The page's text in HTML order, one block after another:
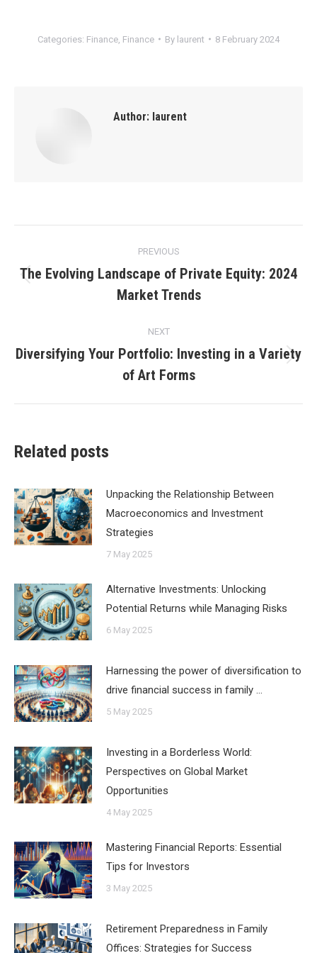
Categories: Finance Finance By laurent 8 February 2024
Author: laurent
navigation
PREVIOUS
post:
The Evolving Landscape of Private Equity: 2024
Market Trends
NEXT
post:
Diversifying Your Portfolio: Investing in a Variety
of Art Forms
Related posts
Unpacking the Relationship Between
Macroeconomics and Investment
Strategies
7 May 2025
Alternative Investments: Unlocking
Potential Returns while Managing Risks
6 May 2025
Harnessing the power of diversification to
drive financial success in family …
5 May 2025
Investing in a Borderless World:
Perspectives on Global Market
Opportunities
4 May 2025
Mastering Financial Reports: Essential
Tips for Investors
3 May 2025
Retirement Preparedness in Family
Offices: Strategies for Success